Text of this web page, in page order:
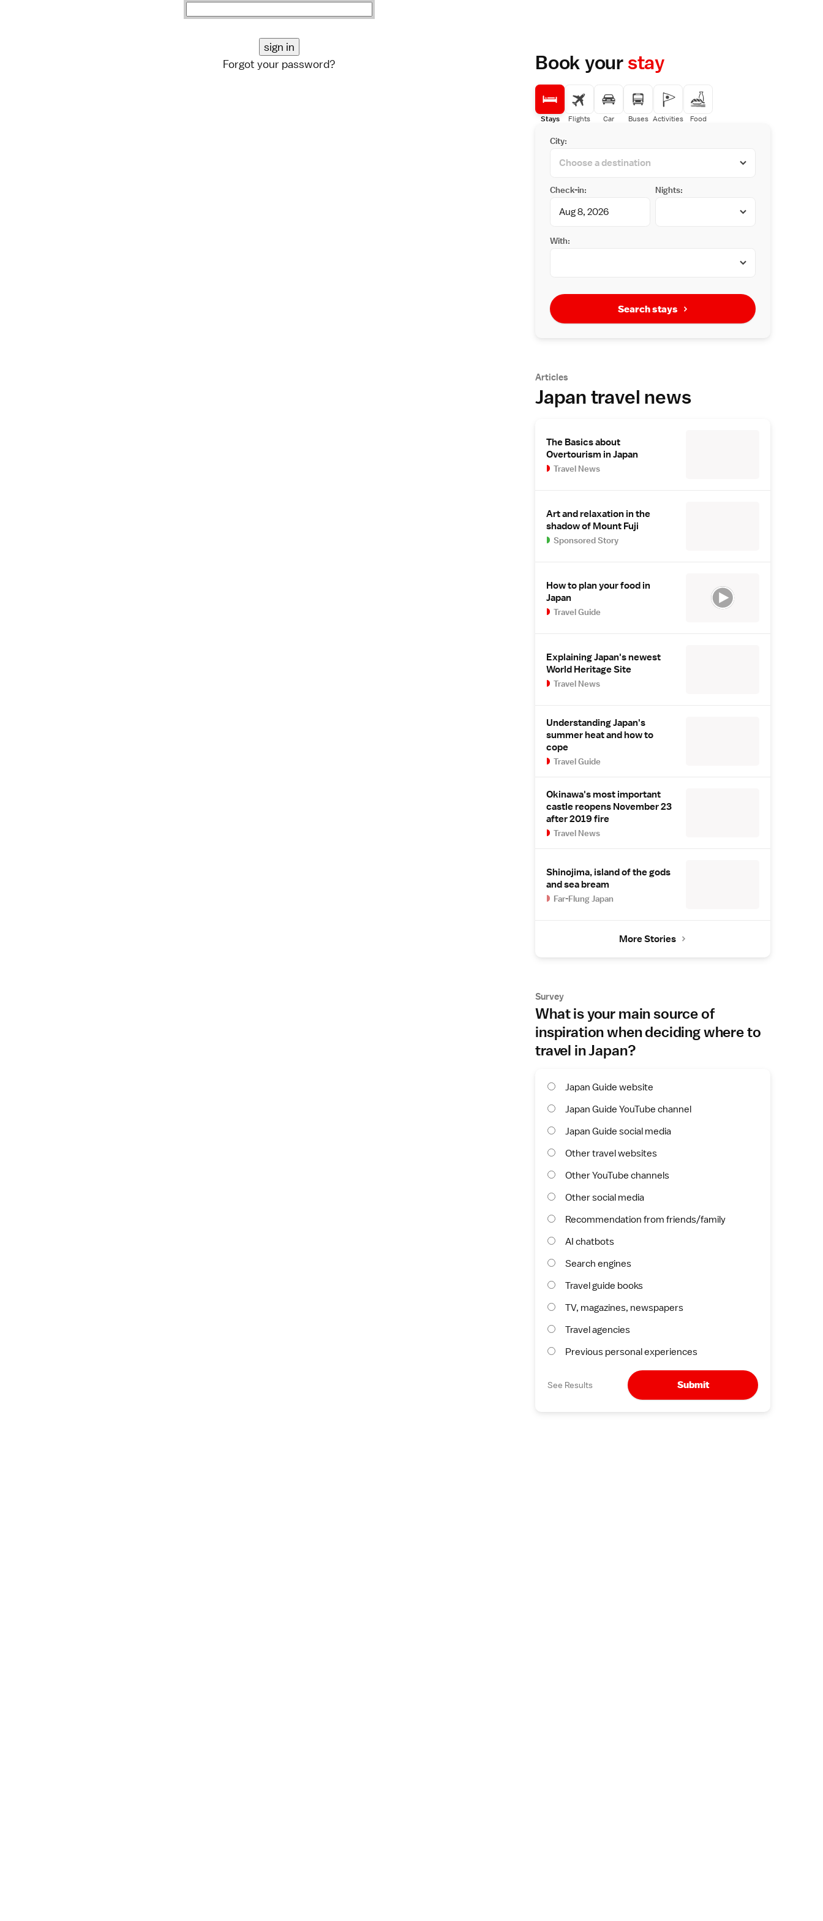
Forgot your password? Book yourstay
Stays Flights Car Buses Activities Food
City:
Check-in: Nights:
With:
Search stays
Articles
Japan travel news
The Basics about
Overtourism in Japan
Travel News
Art and relaxation in the
shadow of Mount Fuji
Sponsored Story
How to plan your food in
Japan
Travel Guide
Explaining Japan's newest
World Heritage Site
Travel News
Understanding Japan's
summer heat and how to
cope
Travel Guide
Okinawa's most important
castle reopens November 23
after 2019 fire
Travel News
Shinojima, island of the gods
and sea bream
Far-Flung Japan
More Stories
Survey
What is your main source of
inspiration when deciding where to
travel in Japan?
Japan Guide website
Japan Guide YouTube channel
Japan Guide social media
Other travel websites
Other YouTube channels
Other social media
Recommendation from friends/family
AI chatbots
Search engines
Travel guide books
TV, magazines, newspapers
Travel agencies
Previous personal experiences
See Results Submit